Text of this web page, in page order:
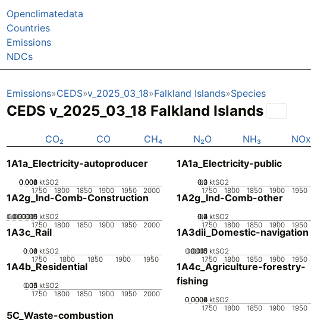
Openclimatedata
Countries
Emissions
NDCs
Emissions CEDS v_2025_03_18 Falkland Islands Species
CEDS v_2025_03_18 Falkland Islands
CO₂ CO CH₄ N₂O NH₃ NOx
1A1a_Electricity-autoproducer
1750 1800 1850 1900 1950 2000
0
0.002
0.004
0.006
0.008 ktSO2
1A1a_Electricity-public
1750 1800 1850 1900 1950
0
0.1
0.2
0.3 ktSO2
1A2g_Ind-Comb-Construction
1750 1800 1850 1900 1950 2000
0
0.000005
0.00001
0.000015 ktSO2
1A2g_Ind-Comb-other
1750 1800 1850 1900 1950
0
0.1
0.2
0.3
0.4 ktSO2
1A3c_Rail
1750 1800 1850 1900 1950
0
0.02
0.04
0.06 ktSO2
1A3dii_Domestic-navigation
1750 1800 1850 1900 1950
0
0.0005
0.001
0.0015 ktSO2
1A4b_Residential
1750 1800 1850 1900 1950 2000
0
0.05
0.1
0.15 ktSO2
1A4c_Agriculture-forestry-
fishing
1750 1800 1850 1900 1950
0
0.0002
0.0004
0.0006 ktSO2
5C_Waste-combustion